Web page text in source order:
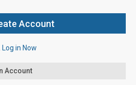
Log in Now
Account